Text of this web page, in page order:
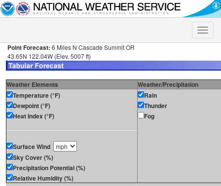
Toggle
Point Forecast: 6 Miles N Cascade Summit OR
43.65N 122.04W (Elev. 5007 ft)
Weather Elements
Weather/Precipitation
Temperature (°F)
Dewpoint (°F)
Heat Index (°F)
Surface Wind
Sky Cover (%)
Precipitation Potential (%)
Relative Humidity (%)
Rain
Thunder
Fog